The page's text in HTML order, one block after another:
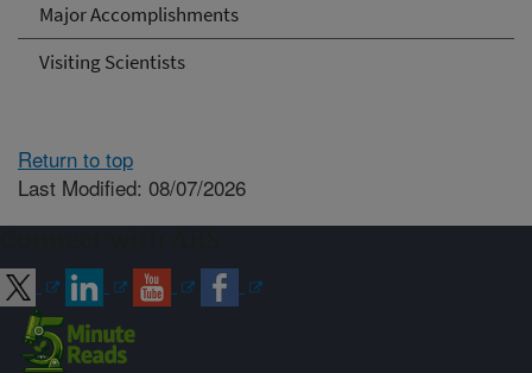
Major Accomplishments
Visiting Scientists
Return to top
Last Modified: 08/07/2026